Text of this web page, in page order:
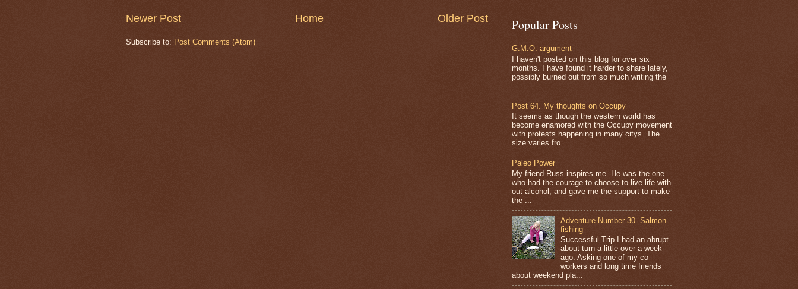
Newer Post Older Post
Home
Subscribe to: Post Comments (Atom)
Popular Posts
G.M.O. argument
I haven't posted on this blog for over six
months. I have found it harder to share lately,
possibly burned out from so much writing the
Post 64. My thoughts on Occupy
It seems as though the western world has
become enamored with the Occupy movement
with protests happening in many citys. The
size varies fro...
Paleo Power
My friend Russ inspires me. He was the one
who had the courage to choose to live life with
out alcohol, and gave me the support to make
the ...
Adventure Number 30- Salmon
fishing
Successful Trip I had an abrupt
about turn a little over a week
ago. Asking one of my co-
workers and long time friends
about weekend pla...